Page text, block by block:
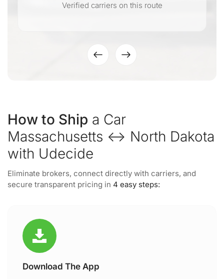
Verified carriers on this route
How to Ship a Car
Massachusetts ↔ North Dakota
with Udecide
Eliminate brokers, connect directly with carriers, and
secure transparent pricing in 4 easy steps:
Download The App